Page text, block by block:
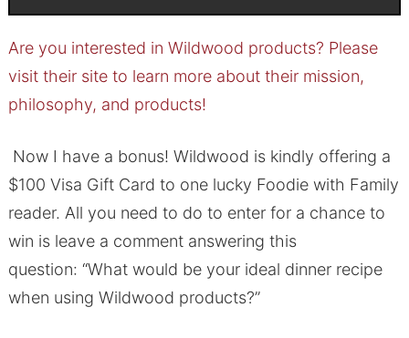
Are you interested in Wildwood products? Please
visit their site to learn more about their mission,
philosophy, and products!
Now I have a bonus! Wildwood is kindly offering a
$100 Visa Gift Card to one lucky Foodie with Family
reader. All you need to do to enter for a chance to
win is leave a comment answering this
question: “What would be your ideal dinner recipe
when using Wildwood products?”